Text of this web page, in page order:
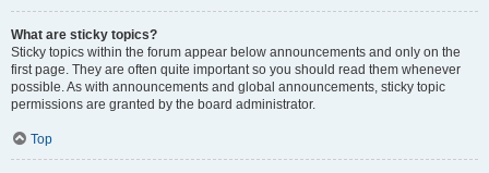
What are sticky topics?
Sticky topics within the forum appear below announcements and only on the
first page. They are often quite important so you should read them whenever
possible. As with announcements and global announcements, sticky topic
permissions are granted by the board administrator.
Top